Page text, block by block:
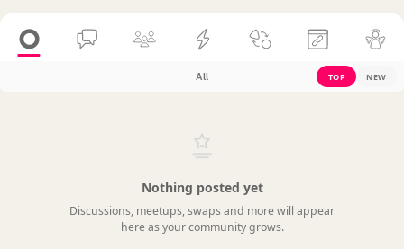
All TOP NEW
Nothing posted yet
Discussions, meetups, swaps and more will appear
here as your community grows.